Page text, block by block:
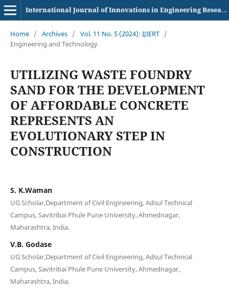
International Journal of Innovations in Engineering Research and Technology
Home / Archives / Vol. 11 No. 5 (2024): IJIERT /
Engineering and Technology
UTILIZING WASTE FOUNDRY
SAND FOR THE DEVELOPMENT
OF AFFORDABLE CONCRETE
REPRESENTS AN
EVOLUTIONARY STEP IN
CONSTRUCTION
S. K.Waman
UG Scholar,Department of Civil Engineering, Adsul Technical
Campus, Savitribai Phule Pune University, Ahmednagar,
Maharashtra, India.
V.B. Godase
UG Scholar,Department of Civil Engineering, Adsul Technical
Campus, Savitribai Phule Pune University, Ahmednagar,
Maharashtra, India.